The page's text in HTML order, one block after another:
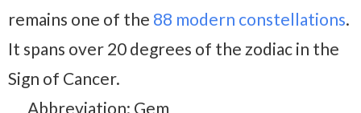
remains one of the 88 modern constellations.
It spans over 20 degrees of the zodiac in the
Sign of Cancer.
Abbreviation: Gem